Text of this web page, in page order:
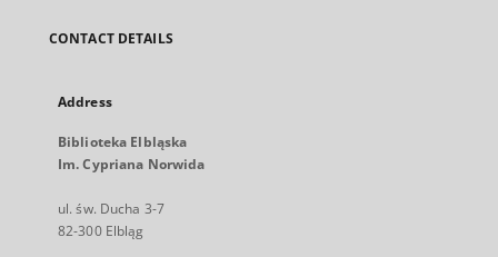
CONTACT DETAILS
Address
Biblioteka Elbląska
Im. Cypriana Norwida
ul. św. Ducha 3-7
82-300 Elbląg